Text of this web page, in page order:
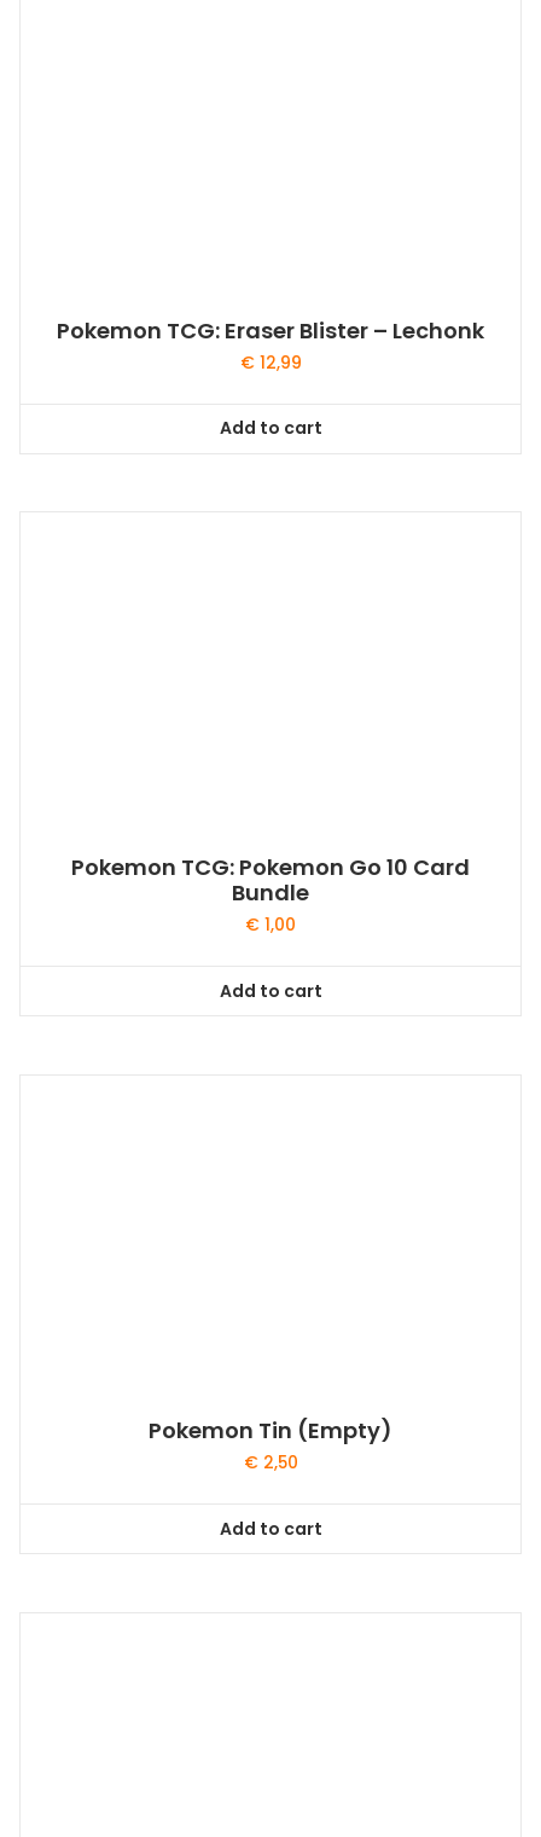
Pokemon TCG: Eraser Blister – Lechonk
€12,99
Add to cart
Pokemon TCG: Pokemon Go 10 Card
Bundle
€ 1,00
Add to cart
Pokemon Tin (Empty)
€2,50
Add to cart